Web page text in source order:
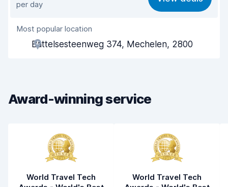
Ease of finding 8.2
Agent helpfulness
Pick-up speed
Car cleanliness
per day
Most popular location
Battelsesteenweg 374, Mechelen, 2800
Award-winning service
World Travel Tech
World Travel Tech